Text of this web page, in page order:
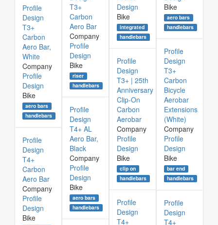
Design
Bike
integrated
handlebars
Bike
aero bars
handlebars
T3+
Carbon
Aero Bar
Company
Profile
Design
Bike
riser
handlebars
Profile
Design
T3+
Carbon
Aero Bar,
White
Company
Profile
Design
Bike
aero bars
handlebars
Profile
Design
T3+
Carbon
Bicycle
Aerobar
Extensions
(White)
Company
Profile
Design
Bike
bar end
handlebars
Profile
Design
T3+ | 25th
Anniversary
Clip-On
Carbon
Aerobar
Company
Profile
Design
Bike
clip on
handlebars
Profile
Design
T4+ AL
Aero Bar,
Black
Company
Profile
Design
Bike
aero bars
handlebars
Profile
Design
T4+
Carbon
Aero Bar
Company
Profile
Design
Bike
Profile
Design
T4+
Profile
Design
T4+